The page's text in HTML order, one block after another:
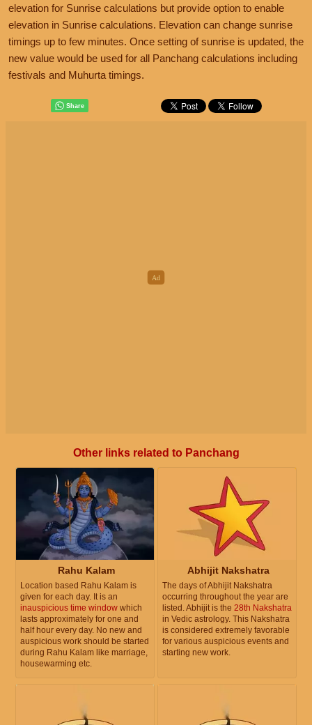
elevation for Sunrise calculations but provide option to enable
elevation in Sunrise calculations. Elevation can change sunrise
timings up to few minutes. Once setting of sunrise is updated, the
new value would be used for all Panchang calculations including
festivals and Muhurta timings.
Other links related to Panchang
Rahu Kalam
Location based Rahu Kalam is
given for each day. It is an
inauspicious time window which
lasts approximately for one and
half hour every day. No new and
auspicious work should be started
during Rahu Kalam like marriage,
housewarming etc.
Abhijit Nakshatra
The days of Abhijit Nakshatra
occurring throughout the year are
listed. Abhijit is the 28th Nakshatra
in Vedic astrology. This Nakshatra
is considered extremely favorable
for various auspicious events and
starting new work.